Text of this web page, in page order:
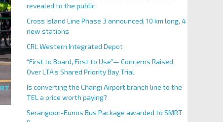
revealed to the public
Cross Island Line Phase 3 announced; 10 km long, 4
new stations
CRL Western Integrated Depot
“First to Board, First to Use”— Concerns Raised
Over LTA’s Shared Priority Bay Trial
Is converting the Changi Airport branch line to the
TEL a price worth paying?
Serangoon-Eunos Bus Package awarded to SMRT